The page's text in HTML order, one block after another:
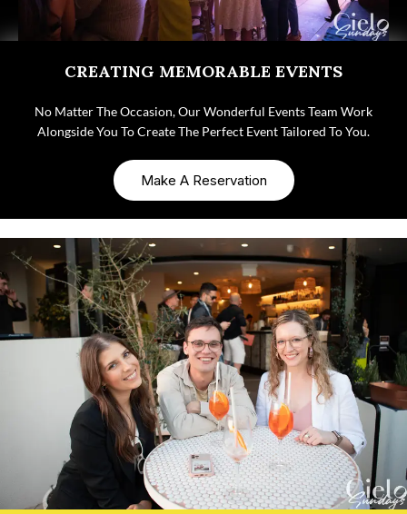
CREATING MEMORABLE EVENTS
No Matter The Occasion, Our Wonderful Events Team Work
Alongside You To Create The Perfect Event Tailored To You.
Make A Reservation